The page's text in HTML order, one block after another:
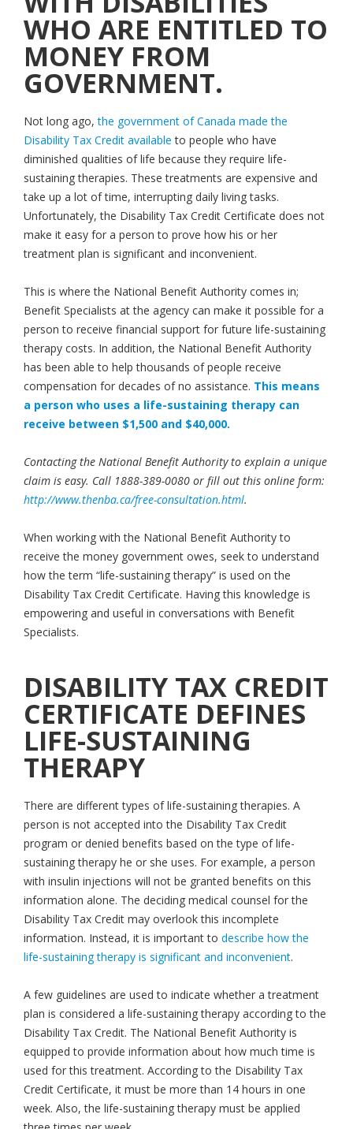
WHO ARE ENTITLED TO
MONEY FROM
GOVERNMENT.
Not long ago,the government of Canada made the
Disability Tax Credit available to people who have
diminished qualities of life because they require life-
sustaining therapies. These treatments are expensive and
take up a lot of time, interrupting daily living tasks.
Unfortunately, the Disability Tax Credit Certificate does not
make it easy for a person to prove how his or her
treatment plan is significant and inconvenient.
This is where the National Benefit Authority comes in;
Benefit Specialists at the agency can make it possible for a
person to receive financial support for future life-sustaining
therapy costs. In addition, the National Benefit Authority
has been able to help thousands of people receive
compensation for decades of no assistance. This means
a person who uses a life-sustaining therapy can
receive between $1,500 and $40,000.
Contacting the National Benefit Authority to explain a unique
claim is easy. Call 1888-389-0080 or fill out this online form:
http://www.thenba.ca/free-consultation.html.
When working with the National Benefit Authority to
receive the money government owes, seek to understand
how the term “life-sustaining therapy” is used on the
Disability Tax Credit Certificate. Having this knowledge is
empowering and useful in conversations with Benefit
Specialists.
DISABILITY TAX CREDIT
CERTIFICATE DEFINES
LIFE-SUSTAINING
THERAPY
There are different types of life-sustaining therapies. A
person is not accepted into the Disability Tax Credit
program or denied benefits based on the type of life-
sustaining therapy he or she uses. For example, a person
with insulin injections will not be granted benefits on this
information alone. The deciding medical counsel for the
Disability Tax Credit may overlook this incomplete
information. Instead, it is important to describe how the
life-sustaining therapy is significant and inconvenient.
A few guidelines are used to indicate whether a treatment
plan is considered a life-sustaining therapy according to the
Disability Tax Credit. The National Benefit Authority is
equipped to provide information about how much time is
used for this treatment. According to the Disability Tax
Credit Certificate, it must be more than 14 hours in one
week. Also, the life-sustaining therapy must be applied